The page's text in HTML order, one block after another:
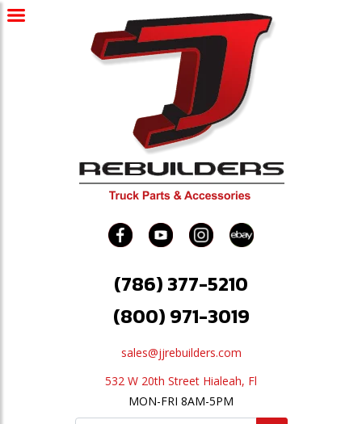
(786) 377-5210
(800) 971-3019
sales@jjrebuilders.com
532 W 20th Street Hialeah, Fl
MON-FRI 8AM-5PM